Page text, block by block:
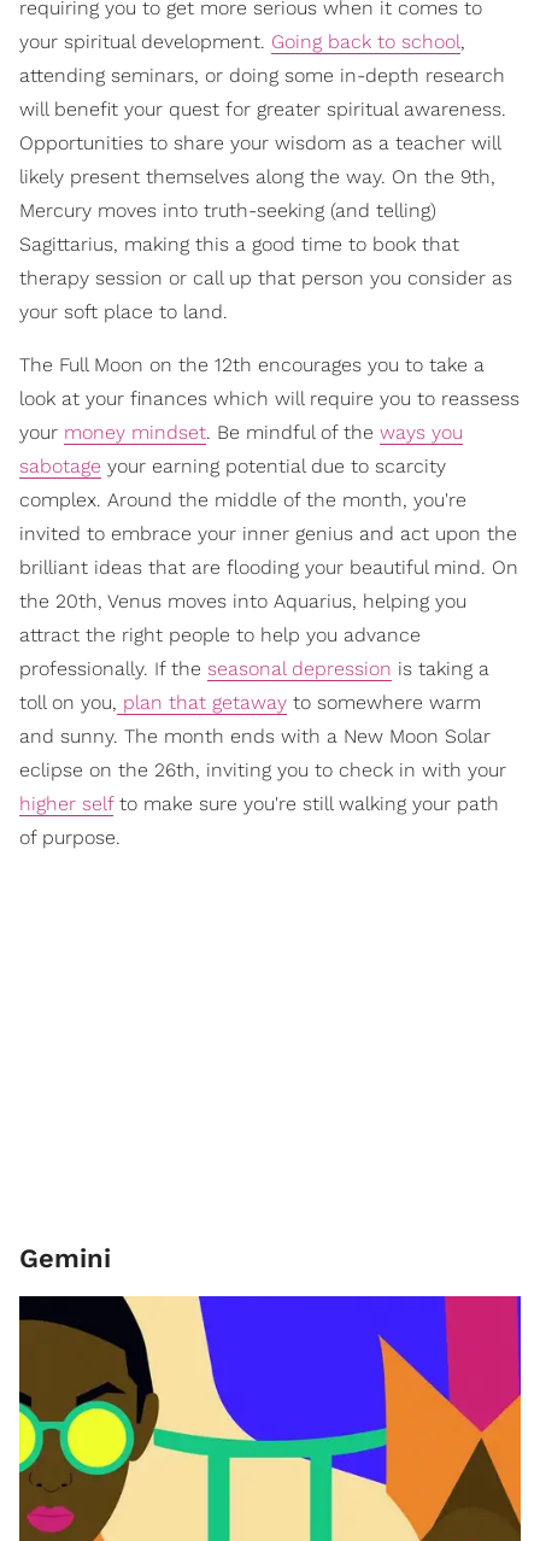
requiring you to get more serious when it comes to
your spiritual development. Going back to school,
attending seminars, or doing some in-depth research
will benefit your quest for greater spiritual awareness.
Opportunities to share your wisdom as a teacher will
likely present themselves along the way. On the 9th,
Mercury moves into truth-seeking (and telling)
Sagittarius, making this a good time to book that
therapy session or call up that person you consider as
your soft place to land.
The Full Moon on the 12th encourages you to take a
look at your finances which will require you to reassess
your money mindset. Be mindful of the ways you
sabotage your earning potential due to scarcity
complex. Around the middle of the month, you're
invited to embrace your inner genius and act upon the
brilliant ideas that are flooding your beautiful mind. On
the 20th, Venus moves into Aquarius, helping you
attract the right people to help you advance
professionally. If the seasonal depression is taking a
toll on you, plan that getaway to somewhere warm
and sunny. The month ends with a New Moon Solar
eclipse on the 26th, inviting you to check in with your
higher selfto make sure you're still walking your path
of purpose.
Gemini